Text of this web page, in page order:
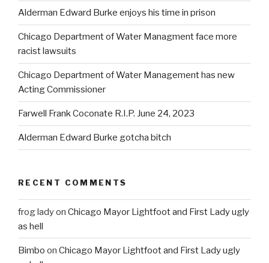
Alderman Edward Burke enjoys his time in prison
Chicago Department of Water Managment face more
racist lawsuits
Chicago Department of Water Management has new
Acting Commissioner
Farwell Frank Coconate R.I.P. June 24, 2023
Alderman Edward Burke gotcha bitch
RECENT COMMENTS
frog ladyon Chicago Mayor Lightfoot and First Lady ugly
as hell
Bimbo on Chicago Mayor Lightfoot and First Lady ugly